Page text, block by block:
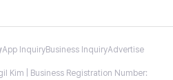
App InquiryBusiness InquiryAdvertise
Kim | Business Registration Number: